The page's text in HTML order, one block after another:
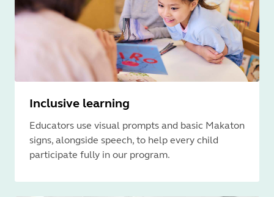
Inclusive learning
Educators use visual prompts and basic Makaton
signs, alongside speech, to help every child
participate fully in our program.